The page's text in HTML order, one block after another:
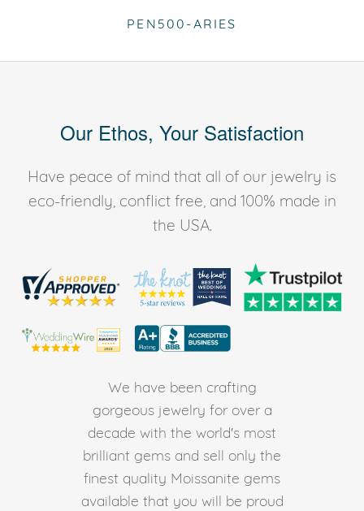
PEN500-ARIES
Our Ethos, Your Satisfaction
Have peace of mind that all of our jewelry is
eco-friendly, conflict free, and 100% made in
the USA.
We have been crafting
gorgeous jewelry for over a
decade with the world's most
brilliant gems and sell only the
finest quality Moissanite gems
available that you will be proud